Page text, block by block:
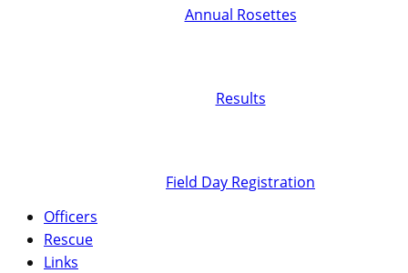
Annual Rosettes
Results
Field Day Registration
Officers
Rescue
Links